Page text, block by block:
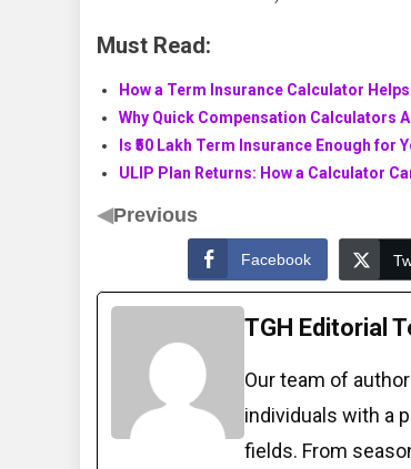
Must Read:
How a Term Insurance Calculator
Why Quick Compensation Calculators
Is ₹50 Lakh Term Insurance Enough for
ULIP Plan Returns: How a Calculator
◀Previous
Facebook
TGH Editorial
Our team of
individuals with a
fields. From